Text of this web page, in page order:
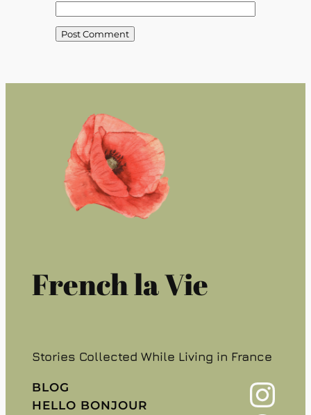
French la Vie
Stories Collected While Living in France
BLOG
HELLO BONJOUR
Instagram